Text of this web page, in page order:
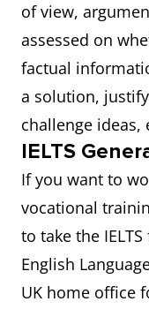
of view,
assessed on
factual
a solution,
challenge ideas,
IELTS
If you want to
vocational
to take the
English
UK home office